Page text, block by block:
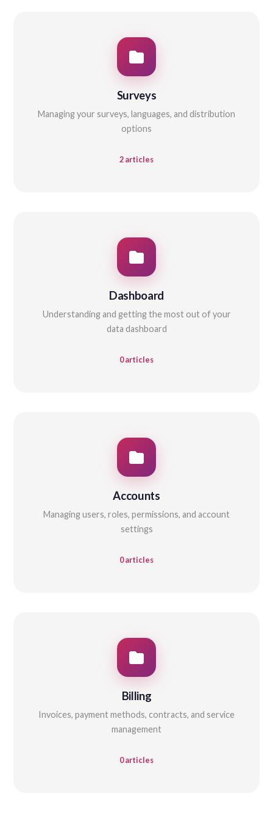
Surveys
Managing your surveys, languages, and distribution
options
2 articles
Dashboard
Understanding and getting the most out of your
data dashboard
0 articles
Accounts
Managing users, roles, permissions, and account
settings
0 articles
Billing
Invoices, payment methods, contracts, and service
management
0 articles